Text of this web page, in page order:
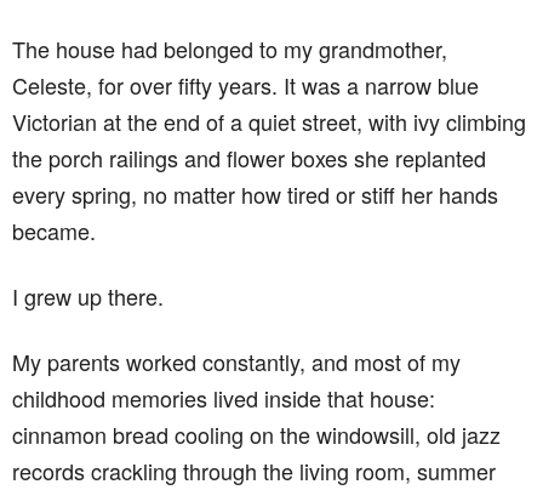
The house had belonged to my grandmother,
Celeste, for over fifty years. It was a narrow blue
Victorian at the end of a quiet street, with ivy climbing
the porch railings and flower boxes she replanted
every spring, no matter how tired or stiff her hands
became.
I grew up there.
My parents worked constantly, and most of my
childhood memories lived inside that house:
cinnamon bread cooling on the windowsill, old jazz
records crackling through the living room, summer